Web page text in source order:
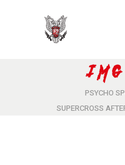
PSYCHO
SUPERCROSS